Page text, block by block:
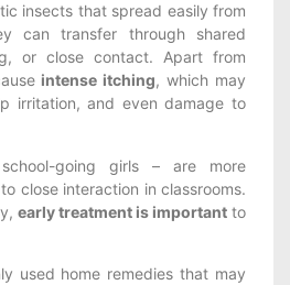
insects that spread easily from
can transfer through shared
or close contact. Apart from
intense itching, which may
irritation, and even damage to
going girls – are more
close interaction in classrooms.
early treatment is important to
used home remedies that may